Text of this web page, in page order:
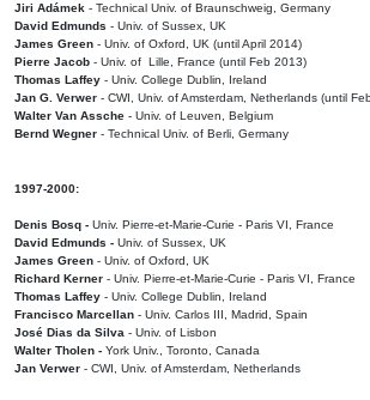
Jiri Adámek - Technical Univ. of Braunschweig, Germany
David Edmunds - Univ. of Sussex, UK
James Green - Univ. of Oxford, UK (until April 2014)
Pierre Jacob - Univ. of Lille, France (until Feb 2013)
Thomas Laffey - Univ. College Dublin, Ireland
Jan G. Verwer - CWI, Univ. of Amsterdam, Netherlands (until
Walter Van Assche - Univ. of Leuven, Belgium
Bernd Wegner - Technical Univ. of Berli, Germany
1997-2000:
Denis Bosq - Univ. Pierre-et-Marie-Curie - Paris VI, France
David Edmunds - Univ. of Sussex, UK
James Green - Univ. of Oxford, UK
Richard Kerner - Univ. Pierre-et-Marie-Curie - Paris VI, France
Thomas Laffey - Univ. College Dublin, Ireland
Francisco Marcellan - Univ. Carlos III, Madrid, Spain
José Dias da Silva - Univ. of Lisbon
Walter Tholen - York Univ., Toronto, Canada
Jan Verwer - CWI, Univ. of Amsterdam, Netherlands